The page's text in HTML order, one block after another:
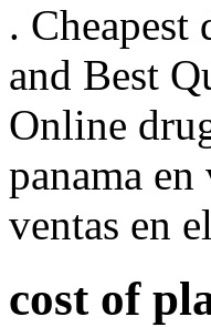
.
and Best
Online
panama
ventas en
cost of